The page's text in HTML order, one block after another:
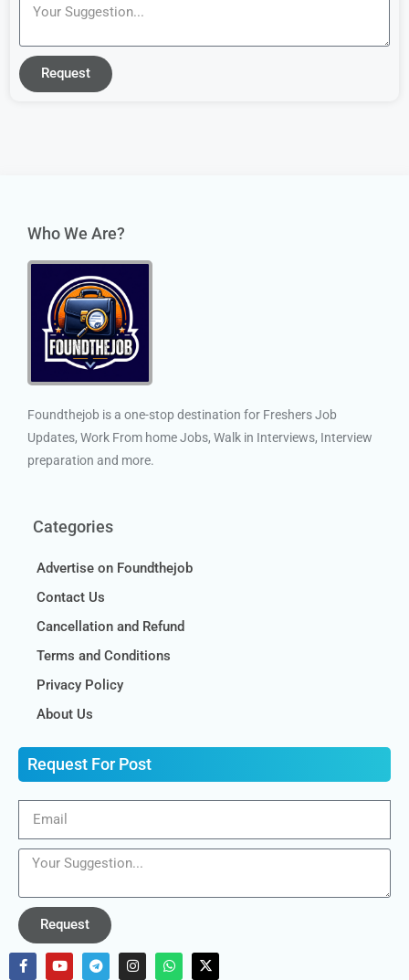
Request
Who We Are?
Foundthejob is a one-stop destination for Freshers Job
Updates, Work From home Jobs, Walk in Interviews, Interview
preparation and more.
Categories
Advertise on Foundthejob
Contact Us
Cancellation and Refund
Terms and Conditions
Privacy Policy
About Us
Request For Post
Request